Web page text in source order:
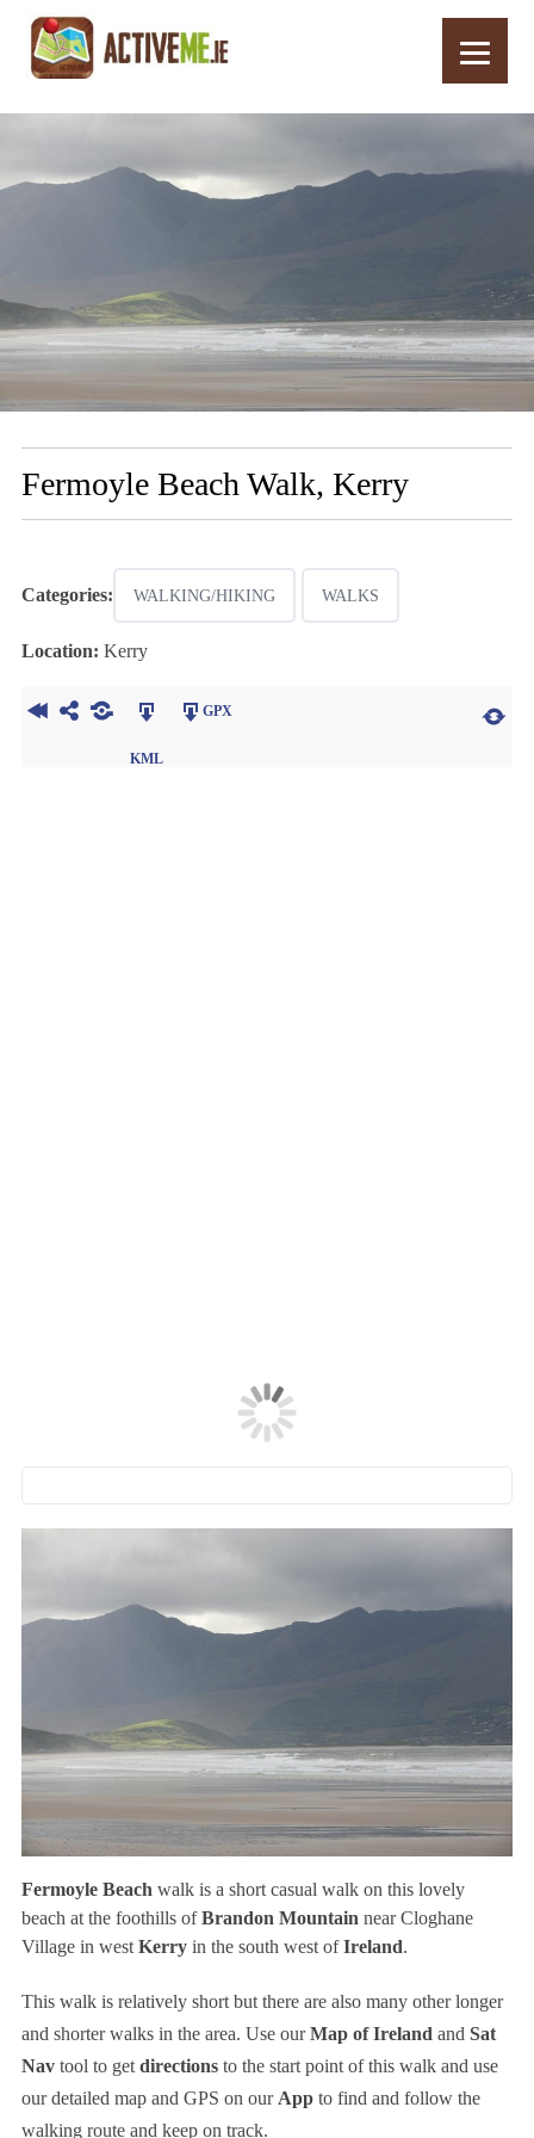
Fermoyle Beach Walk, Kerry
Categories: WALKING/HIKING WALKS
Location: Kerry
KML
GPX
Fermoyle Beach walk is a short casual walk on this lovely
beach at the foothills ofBrandon Mountain near Cloghane
Village in west Kerryin the south west ofIreland.
This walk is relatively short but there are also many other longer
and shorter walks in the area. Use ourMap of Ireland and Sat
Navtool to get directionsto the start point of this walk and use
our detailed map and GPS on our Appto find and follow the
walking route and keep on track.